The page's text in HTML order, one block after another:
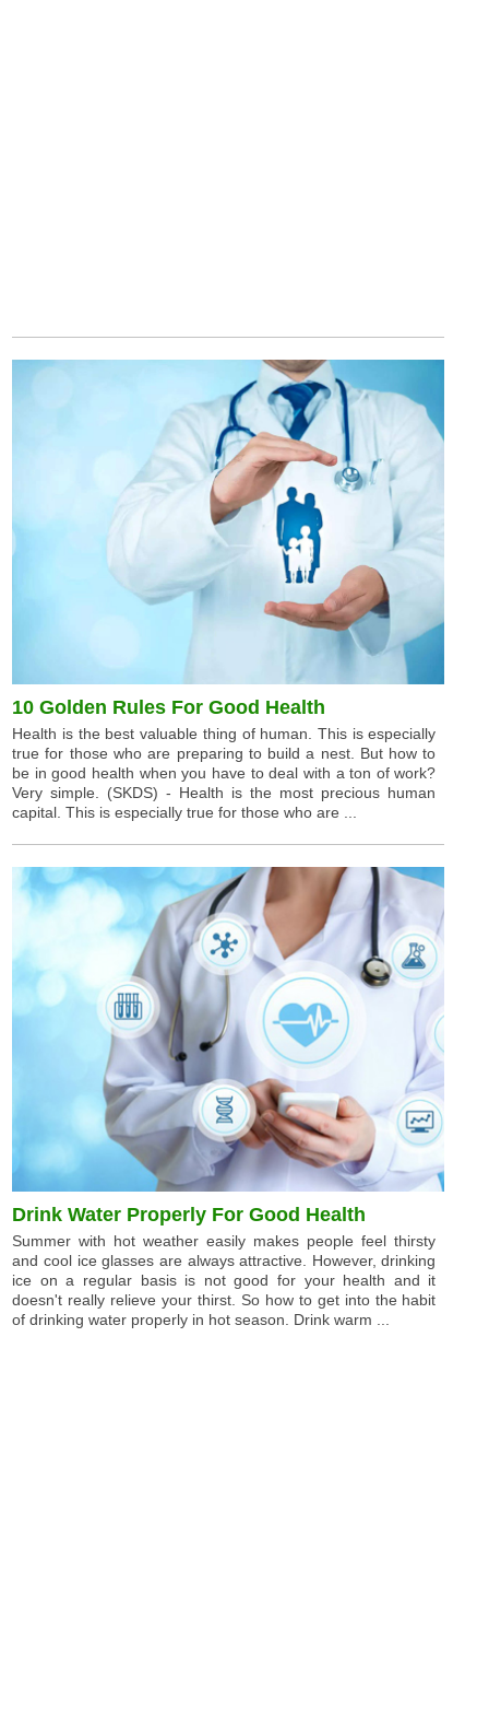
10 Golden Rules For Good Health
Health is the best valuable thing of human. This is especially
true for those who are preparing to build a nest. But how to
be in good health when you have to deal with a ton of work?
Very simple. (SKDS) - Health is the most precious human
capital. This is especially true for those who are ...
Drink Water Properly For Good Health
Summer with hot weather easily makes people feel thirsty
and cool ice glasses are always attractive. However, drinking
ice on a regular basis is not good for your health and it
doesn't really relieve your thirst. So how to get into the habit
of drinking water properly in hot season. Drink warm ...